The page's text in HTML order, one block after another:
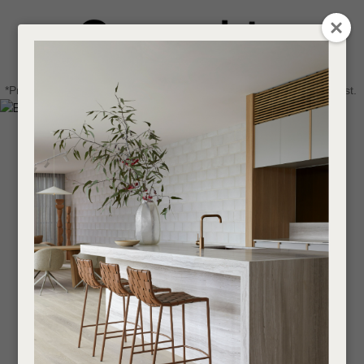
Login / Register
Find a designer or a stockist
Become a trade customer
0
*Price advantage discount applies to NZ stock only, while stocks last.
Email
Your
Question